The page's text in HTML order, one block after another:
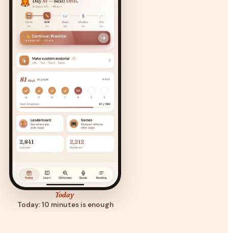
Today
Today: 10 minutes is enough